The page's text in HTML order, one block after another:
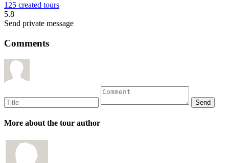
125 created tours
5.8
Send private message
Comments
More about the tour author